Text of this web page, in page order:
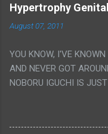
Hypertrophy
August 07, 2011
YOU KNOW, I'VE
AND NEVER GOT
NOBORU IGUCHI IS
FLAT OUT
INSANITY MAKEUP